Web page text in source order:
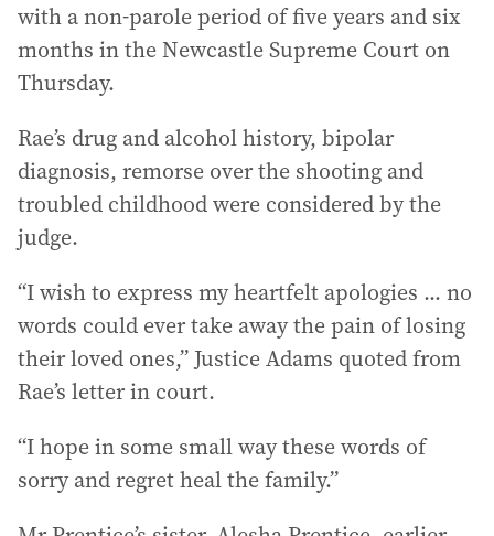
with a non-parole period of five years and six
months in the Newcastle Supreme Court on
Thursday.
Rae’s drug and alcohol history, bipolar
diagnosis, remorse over the shooting and
troubled childhood were considered by the
judge.
“I wish to express my heartfelt apologies ... no
words could ever take away the pain of losing
their loved ones,” Justice Adams quoted from
Rae’s letter in court.
“I hope in some small way these words of
sorry and regret heal the family.”